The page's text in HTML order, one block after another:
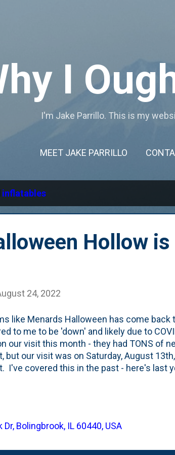
I
I'm Jake Parrillo. This is my
MEET JAKE PARRILLO
inflatables
Hollow
24, 2022
like Menards Halloween has come
to me to be 'down' and likely due to
our visit this month - they had TONS of
but our visit was on Saturday, August
I've covered this in the past - here's last
always has a good set of holiday
Disney licensed Halloween inflatable
(and soon... Hocus Pocus 2 ). It is
Bolingbrook, IL 60440, USA